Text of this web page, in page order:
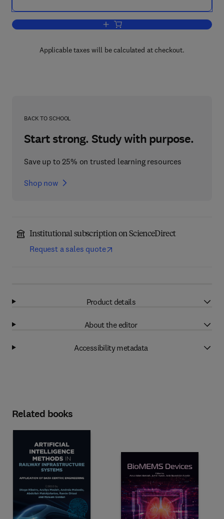
Add to cart, German Microelectronics
Applicable taxes will be calculated at checkout.
BACK TO SCHOOL
Start strong. Study with purpose.
Save up to 25% on trusted learning resources
Shop now
Institutional subscription on ScienceDirect
Request a sales quote
Product details
About the editor
Accessibility metadata
Related books